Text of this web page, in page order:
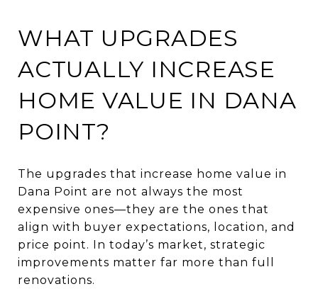
WHAT UPGRADES
ACTUALLY INCREASE
HOME VALUE IN DANA
POINT?
The upgrades that increase home value in
Dana Point are not always the most
expensive ones—they are the ones that
align with buyer expectations, location, and
price point. In today’s market, strategic
improvements matter far more than full
renovations.